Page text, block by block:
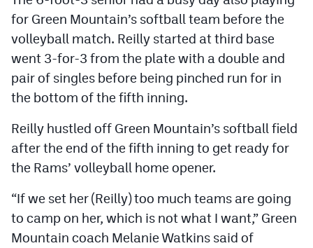
for Green Mountain’s softball team before the
volleyball match. Reilly started at third base
went 3-for-3 from the plate with a double and
pair of singles before being pinched run for in
the bottom of the fifth inning.
Reilly hustled off Green Mountain’s softball field
after the end of the fifth inning to get ready for
the Rams’ volleyball home opener.
“If we set her (Reilly) too much teams are going
to camp on her, which is not what I want,” Green
Mountain coach Melanie Watkins said of